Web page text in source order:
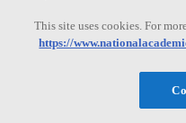
This site uses cookies. For
https://